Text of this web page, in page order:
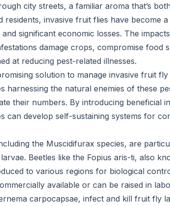
city streets, a familiar aroma that’s
residents, invasive fruit flies have become
significant economic losses. The
damage crops, compromise food
at reducing pest-related illnesses.
solution to manage invasive fruit
harnessing the natural enemies of these
their numbers. By introducing beneficial
can develop self-sustaining systems for
the Muscidifurax species, are
Beetles like the Fopius aris-ti, also
to various regions for biological
available or can be raised in
carpocapsae, infect and kill fruit fly